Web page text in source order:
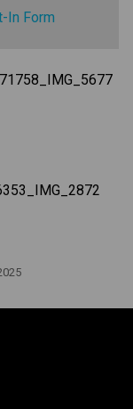
In Form